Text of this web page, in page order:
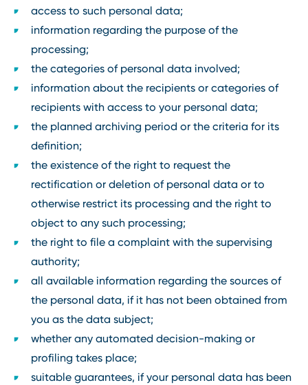
access to such personal data;
information regarding the purpose of the
processing;
the categories of personal data involved;
information about the recipients or categories of
recipients with access to your personal data;
the planned archiving period or the criteria for its
definition;
the existence of the right to request the
rectification or deletion of personal data or to
otherwise restrict its processing and the right to
object to any such processing;
the right to file a complaint with the supervising
authority;
all available information regarding the sources of
the personal data, if it has not been obtained from
you as the data subject;
whether any automated decision-making or
profiling takes place;
suitable guarantees, if your personal data has been